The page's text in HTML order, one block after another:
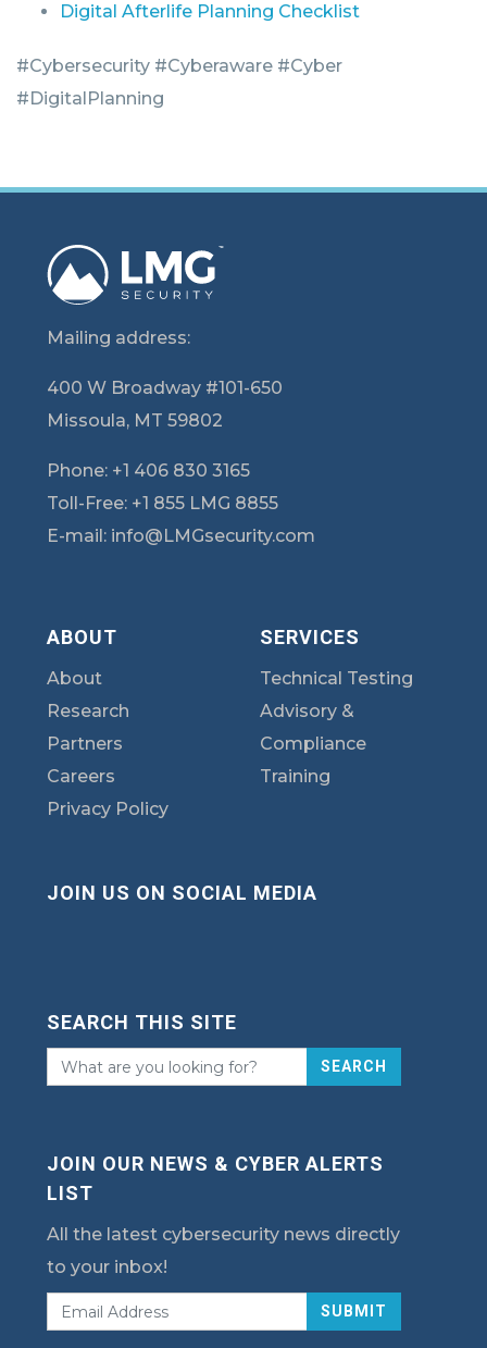
Digital Afterlife Planning Checklist
#Cybersecurity #Cyberaware #Cyber
#DigitalPlanning
Mailing address:
400 W Broadway #101-650
Missoula, MT 59802
Phone: +1 406 830 3165
Toll-Free: +1 855 LMG 8855
E-mail: info@LMGsecurity.com
ABOUT
About
Research
Partners
Careers
Privacy Policy
SERVICES
Technical Testing
Advisory &
Compliance
Training
JOIN US ON SOCIAL MEDIA
SEARCH THIS SITE
SEARCH
JOIN OUR NEWS & CYBER ALERTS
LIST
All the latest cybersecurity news directly
to your inbox!
SUBMIT